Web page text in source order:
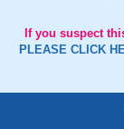
If you suspect
PLEASE CLICK